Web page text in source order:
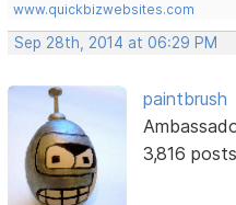
www.quickbizwebsites.com
Sep 28th, 2014 at 06:29 PM
paintbrush
3,816 posts